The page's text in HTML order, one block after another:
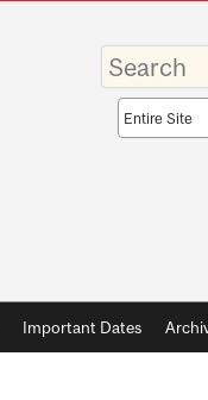
Enter
your
keywords
Search
scope
Important Dates